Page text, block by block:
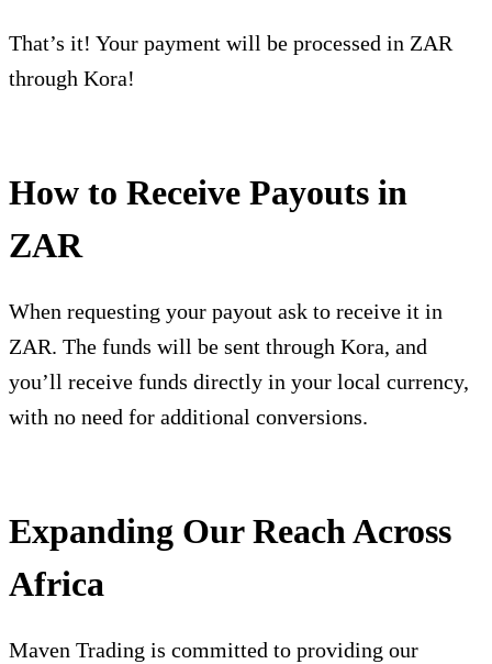
That’s it! Your payment will be processed in ZAR
through Kora!
How to Receive Payouts in
ZAR
When requesting your payout ask to receive it in
ZAR. The funds will be sent through Kora, and
you’ll receive funds directly in your local currency,
with no need for additional conversions.
Expanding Our Reach Across
Africa
Maven Trading is committed to providing our